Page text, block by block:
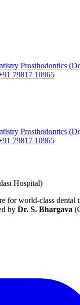
Prosthodontics
79817 10965
Prosthodontics
79817 10965
Hospital)
world-class dental
by Dr. S. Bhargava